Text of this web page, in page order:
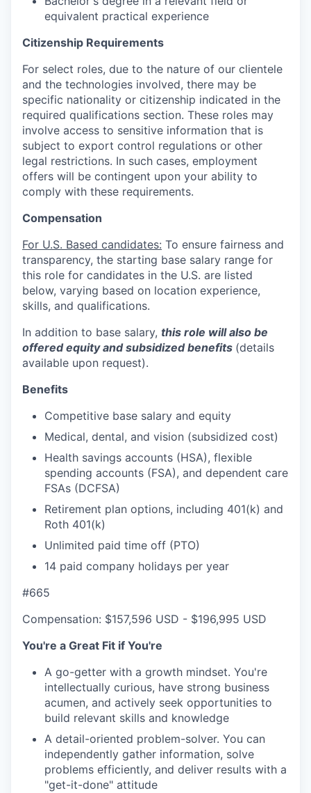
equivalent practical experience
Citizenship Requirements
For select roles, due to the nature of our clientele
and the technologies involved, there may be
specific nationality or citizenship indicated in the
required qualifications section. These roles may
involve access to sensitive information that is
subject to export control regulations or other
legal restrictions. In such cases, employment
offers will be contingent upon your ability to
comply with these requirements.
Compensation
For U.S. Based candidates: To ensure fairness and
transparency, the starting base salary range for
this role for candidates in the U.S. are listed
below, varying based on location experience,
skills, and qualifications.
In addition to base salary, this role will also be
offered equity and subsidized benefits (details
available upon request).
Benefits
Competitive base salary and equity
Medical, dental, and vision (subsidized cost)
Health savings accounts (HSA), flexible
spending accounts (FSA), and dependent care
FSAs (DCFSA)
Retirement plan options, including 401(k) and
Roth 401(k)
Unlimited paid time off (PTO)
14 paid company holidays per year
#665
Compensation: $157,596 USD - $196,995 USD
You're a Great Fit if You're
A go-getter with a growth mindset. You're
intellectually curious, have strong business
acumen, and actively seek opportunities to
build relevant skills and knowledge
A detail-oriented problem-solver. You can
independently gather information, solve
problems efficiently, and deliver results with a
"get-it-done" attitude